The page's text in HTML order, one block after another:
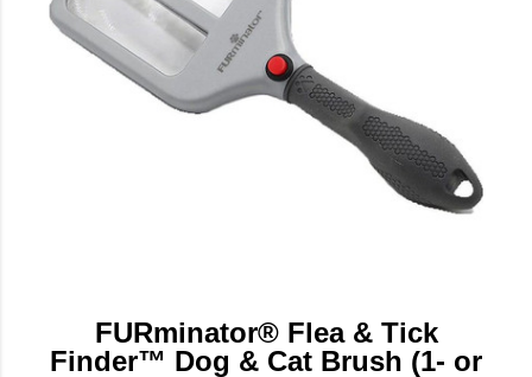
FURminator® Flea & Tick
Finder™ Dog & Cat Brush (1- or